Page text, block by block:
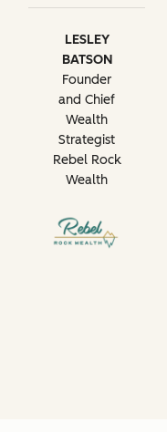
LESLEY
BATSON
Founder
and Chief
Wealth
Strategist
Rebel Rock
Wealth